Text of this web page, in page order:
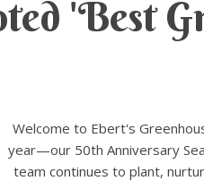
'Best
Welcome to Ebert's
year—our 50th Anniversary
team continues to plant,